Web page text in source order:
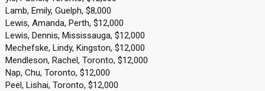
Lamb, Emily, Guelph, $8,000
Lewis, Amanda, Perth, $12,000
Lewis, Dennis, Mississauga, $12,000
Mechefske, Lindy, Kingston, $12,000
Mendleson, Rachel, Toronto, $12,000
Nap, Chu, Toronto, $12,000
Peel, Lishai, Toronto, $12,000